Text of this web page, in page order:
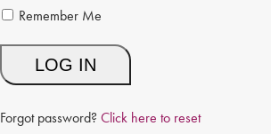
Remember Me
Forgot password? Click here to reset